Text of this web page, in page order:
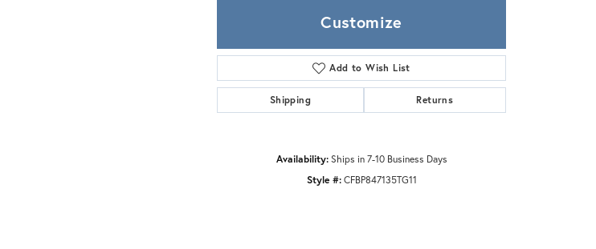
Click to zoom
Customize
Add to Wish List
Shipping Returns
Availability: Ships in 7-10 Business Days
Style #: CFBP847135TG11